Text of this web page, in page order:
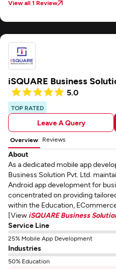
View all 1 Review
iSQUARE Business
5.0
TOP RATED
Leave A Query
Overview Reviews
About
As a dedicated mobile app
Business Solution Pvt. Ltd.
Android app development for
concentrated on providing
within the Education,
[View iSQUARE Business
Service Line
25% Mobile App Development
Industries
50% Education